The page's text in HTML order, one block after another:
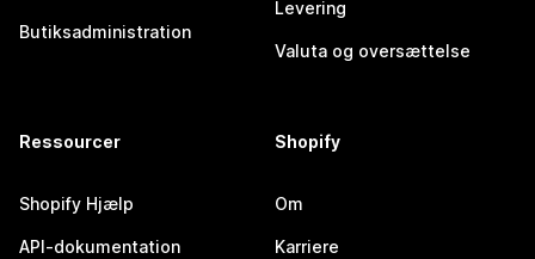
Butiksadministration
Levering
Valuta og oversættelse
Ressourcer
Shopify Hjælp
API-dokumentation
Shopify
Om
Karriere